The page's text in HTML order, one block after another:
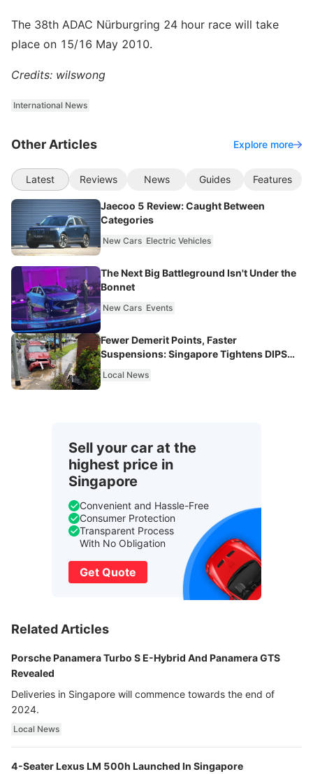
The 38th ADAC Nürburgring 24 hour race will take
place on 15/16 May 2010.
Credits: wilswong
International News
Other Articles Explore more
Latest Reviews News Guides Features
Jaecoo 5 Review: Caught Between
Categories
New Cars Electric Vehicles
The Next Big Battleground Isn't Under the
Bonnet
New Cars Events
Fewer Demerit Points, Faster
Suspensions: Singapore Tightens DIPS
Local News
Sell your car at the
highest price in
Singapore
Convenient and Hassle-Free
Consumer Protection
Transparent Process
With No Obligation
Get Quote
Related Articles
Porsche Panamera Turbo S E-Hybrid And Panamera GTS
Revealed
Deliveries in Singapore will commence towards the end of
2024.
Local News
4-Seater Lexus LM 500h Launched In Singapore